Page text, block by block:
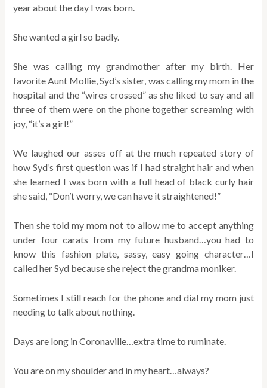
year about the day I was born.
She wanted a girl so badly.
She was calling my grandmother after my birth. Her
favorite Aunt Mollie, Syd’s sister, was calling my mom in the
hospital and the “wires crossed” as she liked to say and all
three of them were on the phone together screaming with
joy, “it’s a girl!”
We laughed our asses off at the much repeated story of
how Syd’s first question was if I had straight hair and when
she learned I was born with a full head of black curly hair
she said, “Don’t worry, we can have it straightened!”
Then she told my mom not to allow me to accept anything
under four carats from my future husband…you had to
know this fashion plate, sassy, easy going character…I
called her Syd because she reject the grandma moniker.
Sometimes I still reach for the phone and dial my mom just
needing to talk about nothing.
Days are long in Coronaville…extra time to ruminate.
You are on my shoulder and in my heart…always?